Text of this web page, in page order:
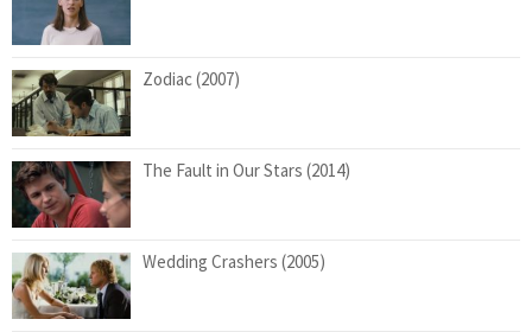
Zodiac (2007)
The Fault in Our Stars (2014)
Wedding Crashers (2005)